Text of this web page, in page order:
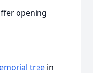
opening
tree in